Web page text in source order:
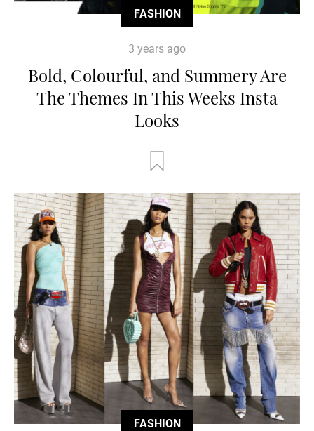
FASHION
3 years ago
Bold, Colourful, and Summery Are
The Themes In This Weeks Insta
Looks
FASHION